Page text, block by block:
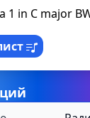
1 in C major